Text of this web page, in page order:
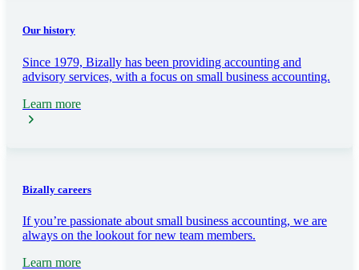
Our history
Since 1979, Bizally has been providing accounting and
advisory services, with a focus on small business accounting.
Learn more
Bizally careers
If you’re passionate about small business accounting, we are
always on the lookout for new team members.
Learn more